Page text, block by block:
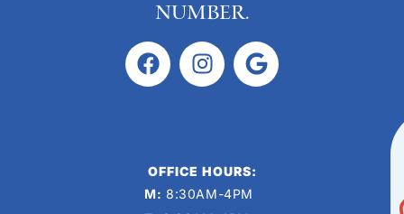
number.
OFFICE HOURS:
M: 8:30AM-4PM